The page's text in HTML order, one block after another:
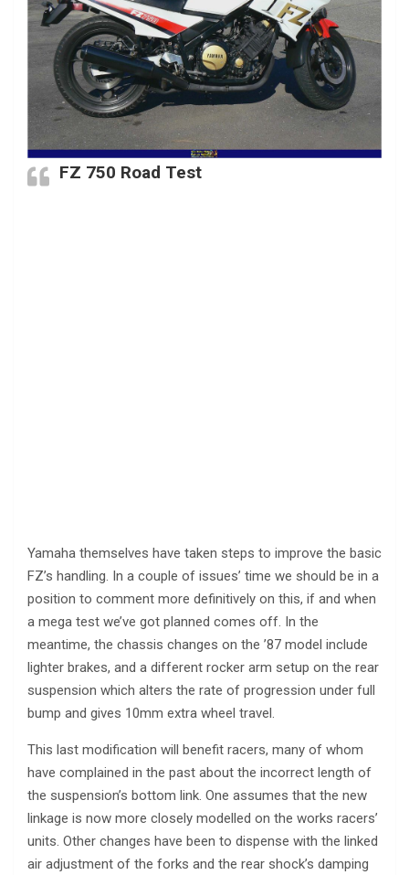
FZ 750 Road Test
Yamaha themselves have taken steps to improve the basic
FZ’s handling. In a couple of issues’ time we should be in a
position to comment more definitively on this, if and when
a mega test we’ve got planned comes off. In the
meantime, the chassis changes on the ’87 model include
lighter brakes, and a different rocker arm setup on the rear
suspension which alters the rate of progression under full
bump and gives 10mm extra wheel travel.
This last modification will benefit racers, many of whom
have complained in the past about the incorrect length of
the suspension’s bottom link. One assumes that the new
linkage is now more closely modelled on the works racers’
units. Other changes have been to dispense with the linked
air adjustment of the forks and the rear shock’s damping